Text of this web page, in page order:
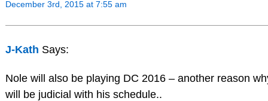
December 3rd, 2015 at 7:55 am
J-Kath Says:
Nole will also be playing DC 2016 – another reason
will be judicial with his schedule..